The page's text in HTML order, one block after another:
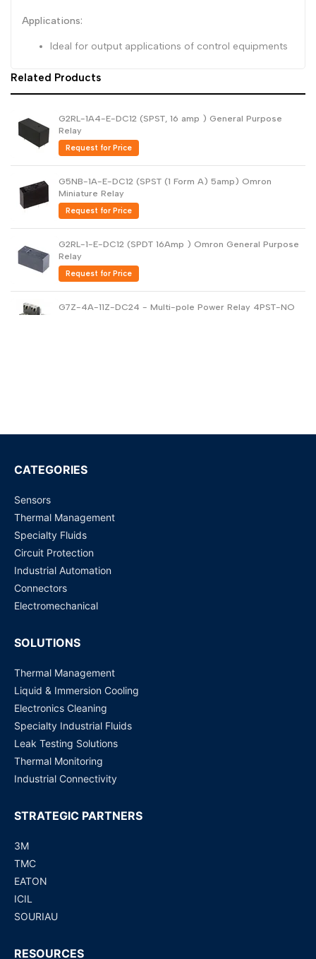
Applications:
Ideal for output applications of control equipments
Related Products
G2RL-1A4-E-DC12 (SPST, 16 amp ) General Purpose
Relay
Request for Price
G5NB-1A-E-DC12 (SPST (1 Form A) 5amp) Omron
Miniature Relay
Request for Price
G2RL-1-E-DC12 (SPDT 16Amp ) Omron General Purpose
Relay
Request for Price
G7Z-4A-11Z-DC24 - Multi-pole Power Relay 4PST-NO
Request for Price
G5RL-1A-E-HR (12 VDC) PCB Power Relay
CATEGORIES
Sensors
Thermal Management
Specialty Fluids
Circuit Protection
Industrial Automation
Connectors
Electromechanical
SOLUTIONS
Thermal Management
Liquid & Immersion Cooling
Electronics Cleaning
Specialty Industrial Fluids
Leak Testing Solutions
Thermal Monitoring
Industrial Connectivity
STRATEGIC PARTNERS
3M
TMC
EATON
ICIL
SOURIAU
RESOURCES